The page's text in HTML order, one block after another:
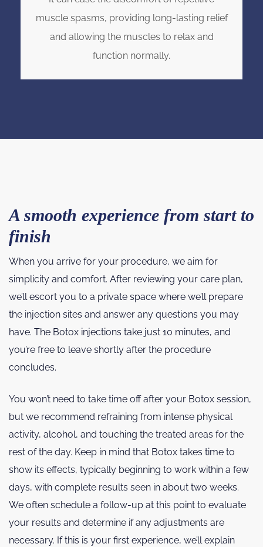
muscle spasms, providing long-lasting relief
and allowing the muscles to relax and
function normally.
A smooth experience from start to
finish
When you arrive for your procedure, we aim for
simplicity and comfort. After reviewing your care plan,
we’ll escort you to a private space where we’ll prepare
the injection sites and answer any questions you may
have. The Botox injections take just 10 minutes, and
you’re free to leave shortly after the procedure
concludes.
You won’t need to take time off after your Botox session,
but we recommend refraining from intense physical
activity, alcohol, and touching the treated areas for the
rest of the day. Keep in mind that Botox takes time to
show its effects, typically beginning to work within a few
days, with complete results seen in about two weeks.
We often schedule a follow-up at this point to evaluate
your results and determine if any adjustments are
necessary. If this is your first experience, we’ll explain